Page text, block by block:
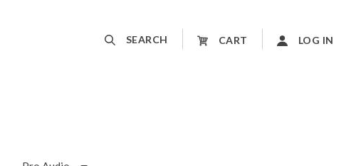
SEARCH CART LOG IN